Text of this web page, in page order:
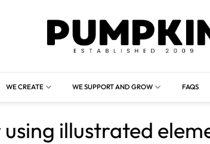
WE CREATE WE SUPPORT AND GROW FAQS
illustrated